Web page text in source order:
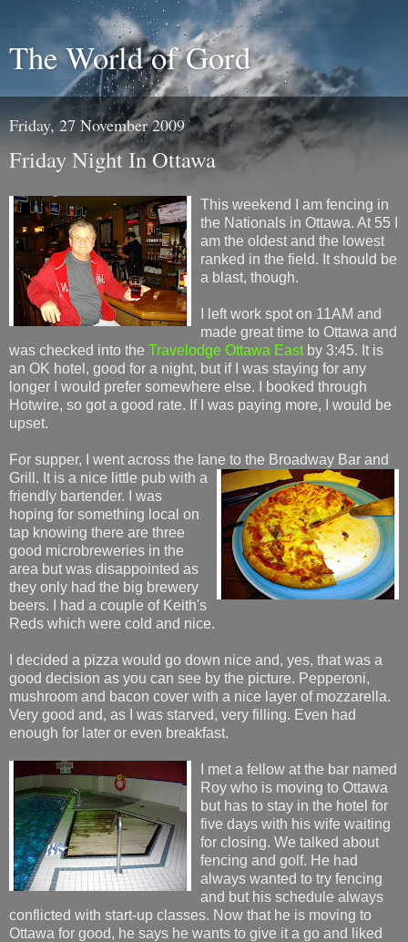
The World of Gord
Friday, 27 November 2009
Friday Night In Ottawa
This weekend I am fencing in
the Nationals in Ottawa. At 55 I
am the oldest and the lowest
ranked in the field. It should be
a blast, though.
I left work spot on 11AM and
made great time to Ottawa and
was checked into the Travelodge Ottawa Eastby 3:45. It is
an OK hotel, good for a night, but if I was staying for any
longer I would prefer somewhere else. I booked through
Hotwire, so got a good rate. If I was paying more, I would be
upset.
For supper, I went across the lane to the Broadway Bar and
Grill. It is a nice little pub with a
friendly bartender. I was
hoping for something local on
tap knowing there are three
good microbreweries in the
area but was disappointed as
they only had the big brewery
beers. I had a couple of Keith's
Reds which were cold and nice.
I decided a pizza would go down nice and, yes, that was a
good decision as you can see by the picture. Pepperoni,
mushroom and bacon cover with a nice layer of mozzarella.
Very good and, as I was starved, very filling. Even had
enough for later or even breakfast.
I met a fellow at the bar named
Roy who is moving to Ottawa
but has to stay in the hotel for
five days with his wife waiting
for closing. We talked about
fencing and golf. He had
always wanted to try fencing
and but his schedule always
conflicted with start-up classes. Now that he is moving to
Ottawa for good, he says he wants to give it a go and liked